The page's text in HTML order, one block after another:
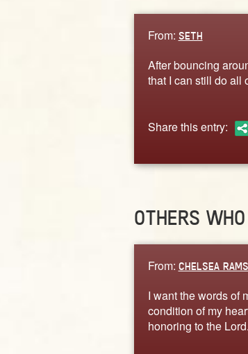
From: SETH
After bouncing
that I can still do all
Share this entry:
OTHERS
From: CHELSEA
I want the words of
condition of my
honoring to the Lord.